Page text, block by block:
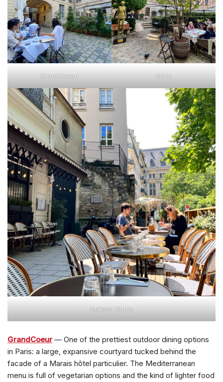
GrandCoeur Anne
Maison Cluny
GrandCoeur — One of the prettiest outdoor dining options
in Paris: a large, expansive courtyard tucked behind the
facade of a Marais hôtel particulier. The Mediterranean
menu is full of vegetarian options and the kind of lighter food